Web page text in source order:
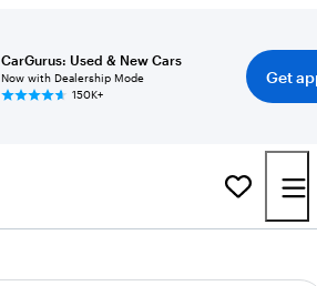
CarGurus: Used & New Cars
Now with Dealership Mode
150K+
Get